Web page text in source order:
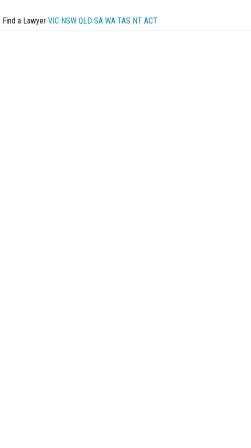
Find a Lawyer VIC NSW QLD SA WA TAS NT ACT